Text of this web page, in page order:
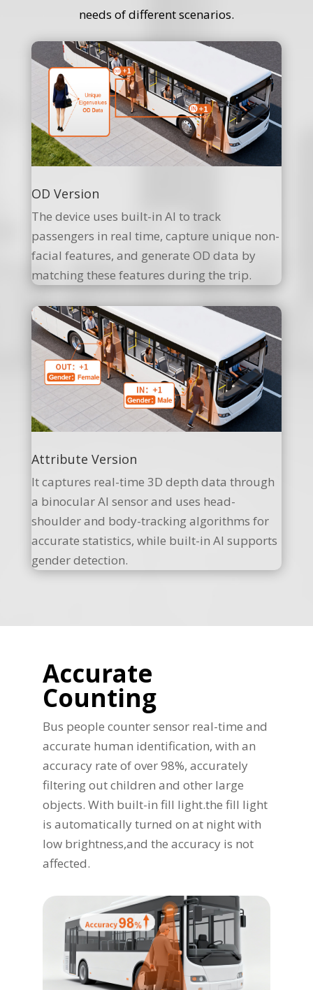
needs of different scenarios.
OD Version
The device uses built-in AI to track
passengers in real time, capture unique non-
facial features, and generate OD data by
matching these features during the trip.
Attribute Version
It captures real-time 3D depth data through
a binocular AI sensor and uses head-
shoulder and body-tracking algorithms for
accurate statistics, while built-in AI supports
gender detection.
Accurate
Counting
Bus people counter sensor real-time and
accurate human identification, with an
accuracy rate of over 98%, accurately
filtering out children and other large
objects. With built-in fill light.the fill light
is automatically turned on at night with
low brightness,and the accuracy is not
affected.